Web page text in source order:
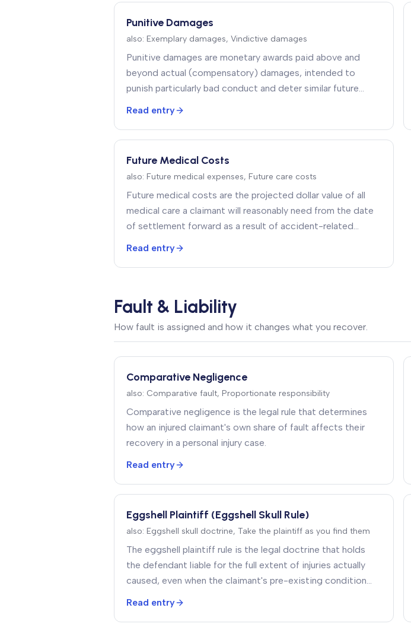
Punitive Damages
also: Exemplary damages, Vindictive damages
Punitive damages are monetary awards paid above and
beyond actual (compensatory) damages, intended to
punish particularly bad conduct and deter similar future
Read entry
Future Medical Costs
also: Future medical expenses, Future care costs
Future medical costs are the projected dollar value of all
medical care a claimant will reasonably need from the date
of settlement forward as a result of accident-related
medical equipment, attendant care, and home
Read entry
Fault & Liability
How fault is assigned and how it changes what you recover.
Comparative Negligence
also: Comparative fault, Proportionate responsibility
Comparative negligence is the legal rule that determines
how an injured claimant's own share of fault affects their
recovery in a personal injury case.
Read entry
Eggshell Plaintiff (Eggshell Skull Rule)
also: Eggshell skull doctrine, Take the plaintiff as you find them
The eggshell plaintiff rule is the legal doctrine that holds
the defendant liable for the full extent of injuries actually
caused, even when the claimant's pre-existing condition
Read entry